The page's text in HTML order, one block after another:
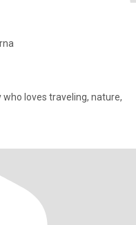
loves traveling, nature,